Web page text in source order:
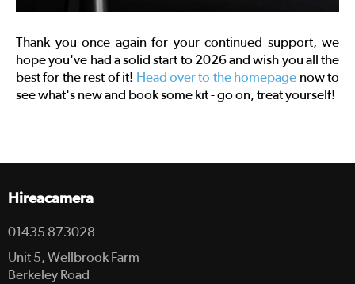
Thank you once again for your continued support, we
hope you've had a solid start to 2026 and wish you all the
best for the rest of it! Head over to the homepage now to
see what's new and book some kit - go on, treat yourself!
Hireacamera
01435 873028
Unit 5, Wellbrook Farm
Berkeley Road